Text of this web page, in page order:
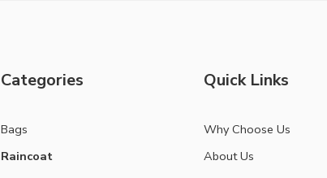
Categories
Bags
Raincoat
Quick Links
Why Choose Us
About Us